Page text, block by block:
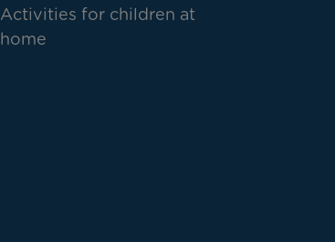
Activities for children at
home